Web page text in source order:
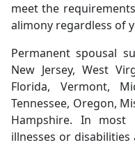
meet the
alimony regardless of
Permanent spousal
New Jersey, West
Florida, Vermont,
Tennessee, Oregon,
Hampshire. In most
illnesses or